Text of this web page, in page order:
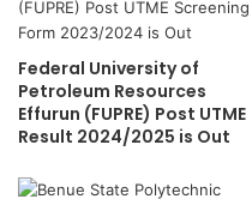
Federal University of
Petroleum Resources
Effurun (FUPRE) Post UTME
Result 2024/2025 is Out